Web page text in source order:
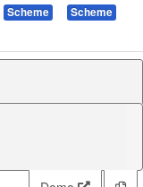
Scheme
Scheme